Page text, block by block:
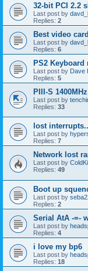
32-bit PCI 2.2
Last post by
Replies: 2
Best video
Last post by
Replies: 6
PS2
Last post by Dave
Replies: 5
PIII-S
Last post by
Replies: 33
lost
Last post by
Replies: 7
Network lost
Last post by
Replies: 49
Boot up
Last post by
Replies: 2
Serial AtA -=-
Last post by
Replies: 4
i love my bp6
Last post by
Replies: 18